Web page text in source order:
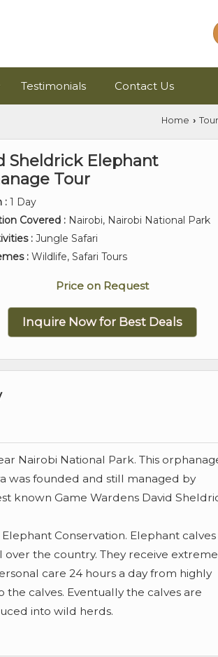
Testimonials Contact Us
Home ›
Sheldrick Elephant
Tour
: 1 Day
Covered : Nairobi, Nairobi National Park
: Jungle Safari
: Wildlife, Safari Tours
Price on Request
Inquire Now for Best Deals
Nairobi National Park. This
was founded and still managed by
known Game Wardens David
Conservation. Elephant calves
the country. They receive
care 24 hours a day from highly
calves. Eventually the calves are
into wild herds.